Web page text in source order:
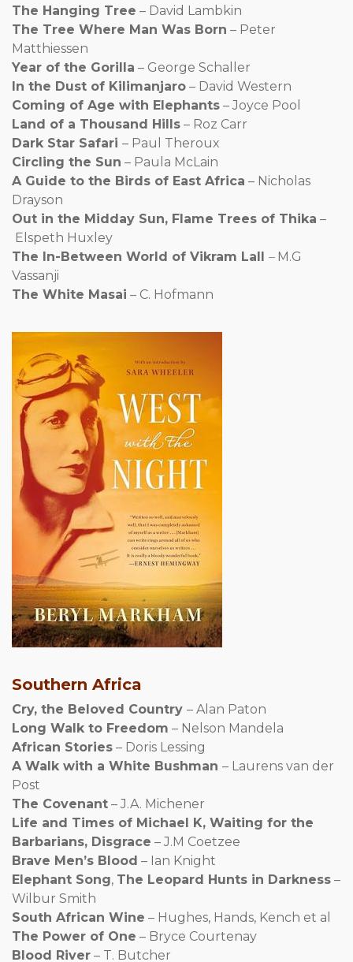
The Hanging Tree – David Lambkin
The Tree Where Man Was Born – Peter
Matthiessen
Year of the Gorilla – George Schaller
In the Dust of Kilimanjaro – David Western
Coming of Age with Elephants – Joyce Pool
Land of a Thousand Hills – Roz Carr
Dark Star Safari – Paul Theroux
Circling the Sun – Paula McLain
A Guide to the Birds of East Africa – Nicholas
Drayson
Out in the Midday Sun, Flame Trees of Thika –
Elspeth Huxley
The In-Between World of Vikram Lall – M.G
Vassanji
The White Masai – C. Hofmann
Southern Africa
Cry, the Beloved Country – Alan Paton
Long Walk to Freedom – Nelson Mandela
African Stories – Doris Lessing
A Walk with a White Bushman – Laurens van der
Post
The Covenant – J.A. Michener
Life and Times of Michael K, Waiting for the
Barbarians, Disgrace – J.M Coetzee
Brave Men’s Blood – Ian Knight
Elephant Song, The Leopard Hunts in Darkness –
Wilbur Smith
South African Wine – Hughes, Hands, Kench et al
The Power of One – Bryce Courtenay
Blood River – T. Butcher